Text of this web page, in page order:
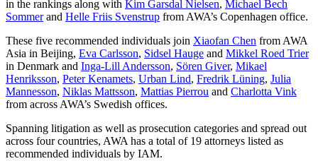
in the rankings along with Kim Garsdal Nielsen, Michael Bech
Sommerand Helle Friis Svenstrup from AWA’s Copenhagen office.
These five recommended individuals join Xiaofan Chen from AWA
Asia in Beijing, Eva Carlsson, Sidsel Hauge and Mikkel Roed Trier
in Denmark and Inga-Lill Andersson, Sören Giver, Mikael
Henriksson, Peter Kenamets, Urban Lind, Fredrik Lüning, Julia
Mannesson, Niklas Mattsson, Mattias Pierrou and Charlotta Vink
from across AWA’s Swedish offices.
Spanning litigation as well as prosecution categories and spread out
across four countries, AWA has a total of 19 attorneys listed as
recommended individuals by IAM.